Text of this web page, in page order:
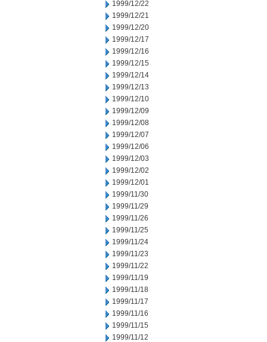
1999/12/22
1999/12/21
1999/12/20
1999/12/17
1999/12/16
1999/12/15
1999/12/14
1999/12/13
1999/12/10
1999/12/09
1999/12/08
1999/12/07
1999/12/06
1999/12/03
1999/12/02
1999/12/01
1999/11/30
1999/11/29
1999/11/26
1999/11/25
1999/11/24
1999/11/23
1999/11/22
1999/11/19
1999/11/18
1999/11/17
1999/11/16
1999/11/15
1999/11/12